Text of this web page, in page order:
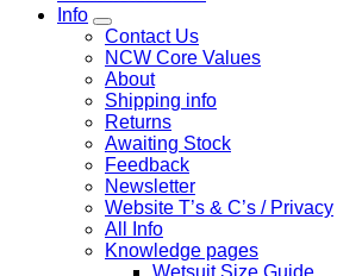
Info
Contact Us
NCW Core Values
About
Shipping info
Returns
Awaiting Stock
Feedback
Newsletter
Website T’s & C’s / Privacy
All Info
Knowledge pages